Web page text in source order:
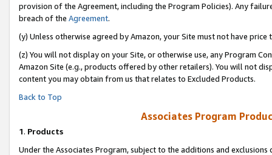
provision of the Agreement, including the Program Policies). Any
breach of the Agreement.
(y) Unless otherwise agreed by Amazon, your Site must not have
(z) You will not display on your Site, or otherwise use, any Program
Amazon Site (e.g., products offered by other retailers). You will not
content you may obtain from us that relates to Excluded Products.
Back to Top
Associates Program
1. Products
Under the Associates Program, subject to the additions and